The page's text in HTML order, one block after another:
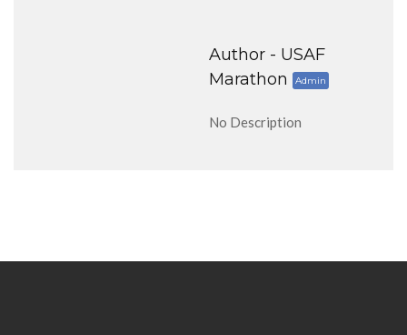
Author - USAF
Marathon
Admin
No Description